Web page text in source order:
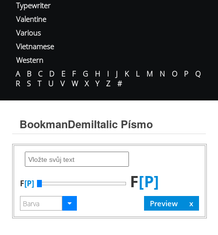
Typewriter
Valentine
Various
Vietnamese
Western
A
B C D E F G H I J K L M N O P
Q
R
S T U V W X Y Z #
BookmanDemiItalic Písmo
F[P] F[P]